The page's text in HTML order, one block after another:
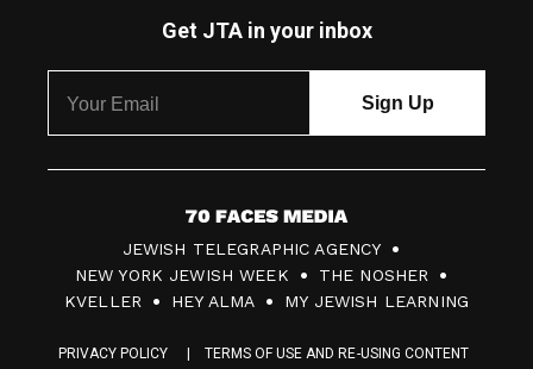
Get JTA in your inbox
7
0
F
JEWISH TELEGRAPHIC AGENCY
NEW YORK JEWISH WEEK
THE NOSHER
KVELLER
HEY ALMA MY JEWISH LEARNING
PRIVACY POLICY
TERMS OF USE AND RE-USING CONTENT